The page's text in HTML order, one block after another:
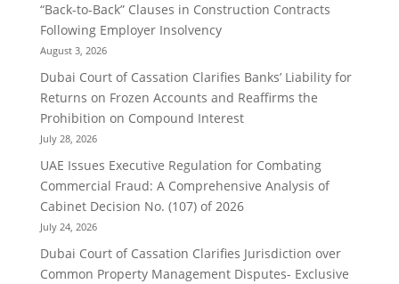
“Back-to-Back” Clauses in Construction Contracts
Following Employer Insolvency
August 3, 2026
Dubai Court of Cassation Clarifies Banks’ Liability for
Returns on Frozen Accounts and Reaffirms the
Prohibition on Compound Interest
July 28, 2026
UAE Issues Executive Regulation for Combating
Commercial Fraud: A Comprehensive Analysis of
Cabinet Decision No. (107) of 2026
July 24, 2026
Dubai Court of Cassation Clarifies Jurisdiction over
Common Property Management Disputes- Exclusive